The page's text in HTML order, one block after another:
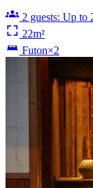
2 guests: Up to
22m²
Futon×2